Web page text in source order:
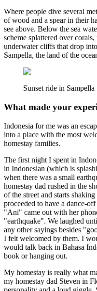
Where people dive several
of wood and a spear in their
see above. Below the sea
scheme splattered over
underwater cliffs that drop
Sampella, the land of the
Sunset ride in Sampella
What made your
Indonesia for me was an
into a place with the most
homestay families.
The first night I spent in
in Indonesian (which is
when there was a small
homestay dad rushed in the
of the street and starts
proceeded to have a dance-
"Ani" came out with her
"earthquake". We laughed
any other sayings besides
I felt welcomed by them. I
would talk back in Bahasa
book or hanging out.
My homestay is really what
my homestay dad Steven in